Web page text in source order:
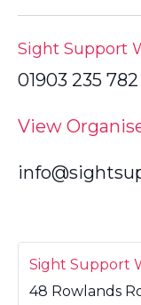
Sight Support
01903 235 782
View
Sight Support
48 Rowlands